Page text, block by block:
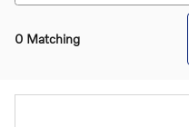
0 Matching